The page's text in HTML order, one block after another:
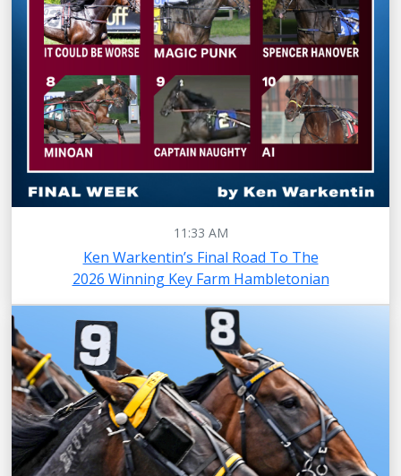
11:33 AM
Ken Warkentin’s Final Road To The
2026 Winning Key Farm Hambletonian